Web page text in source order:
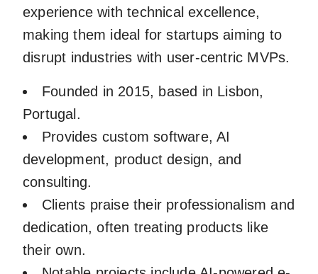
experience with technical excellence,
making them ideal for startups aiming to
disrupt industries with user-centric MVPs.
Founded in 2015, based in Lisbon,
Portugal.
Provides custom software, AI
development, product design, and
consulting.
Clients praise their professionalism and
dedication, often treating products like
their own.